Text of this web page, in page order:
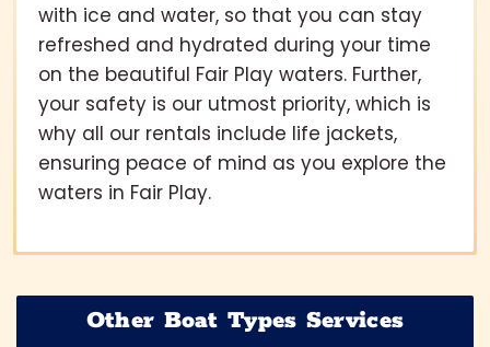
with ice and water, so that you can stay
refreshed and hydrated during your time
on the beautiful Fair Play waters. Further,
your safety is our utmost priority, which is
why all our rentals include life jackets,
ensuring peace of mind as you explore the
waters in Fair Play.
Other Boat Types Services